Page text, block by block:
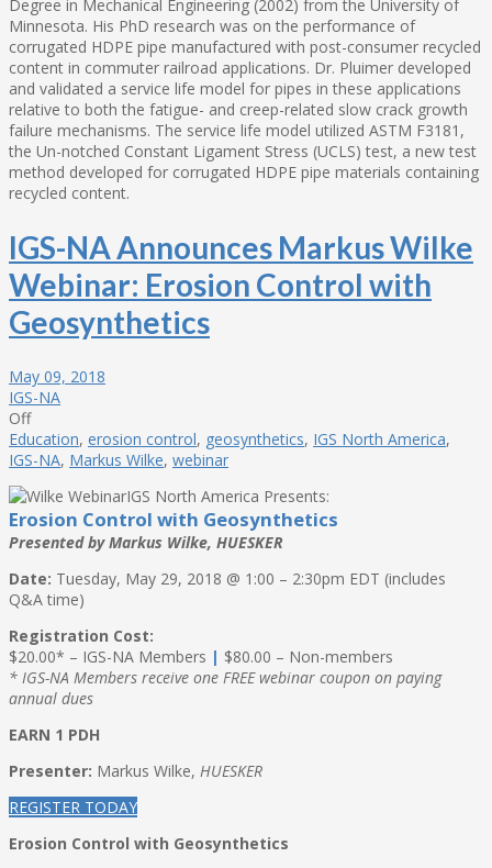
Degree in Mechanical Engineering (2002) from the University of
Minnesota. His PhD research was on the performance of
corrugated HDPE pipe manufactured with post-consumer recycled
content in commuter railroad applications. Dr. Pluimer developed
and validated a service life model for pipes in these applications
relative to both the fatigue- and creep-related slow crack growth
failure mechanisms. The service life model utilized ASTM F3181,
the Un-notched Constant Ligament Stress (UCLS) test, a new test
method developed for corrugated HDPE pipe materials containing
recycled content.
IGS-NA Announces Markus Wilke
Webinar: Erosion Control with
Geosynthetics
May 09, 2018
IGS-NA
Off
Education, erosion control, geosynthetics, IGS North America,
IGS-NA, Markus Wilke, webinar
IGS North America Presents:
Erosion Control with Geosynthetics
Presented by Markus Wilke, HUESKER
Date: Tuesday, May 29, 2018 @ 1:00 – 2:30pm EDT (includes
Q&A time)
Registration Cost:
$20.00* – IGS-NA Members | $80.00 – Non-members
* IGS-NA Members receive one FREE webinar coupon on paying
annual dues
EARN 1 PDH
Presenter: Markus Wilke, HUESKER
REGISTER TODAY
Erosion Control with Geosynthetics